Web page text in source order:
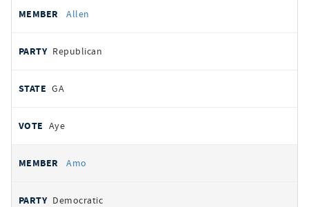
Allen
Republican
GA
Aye
Amo
Democratic